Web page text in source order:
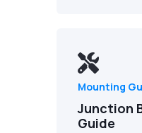
Mounting
Junction
Guide